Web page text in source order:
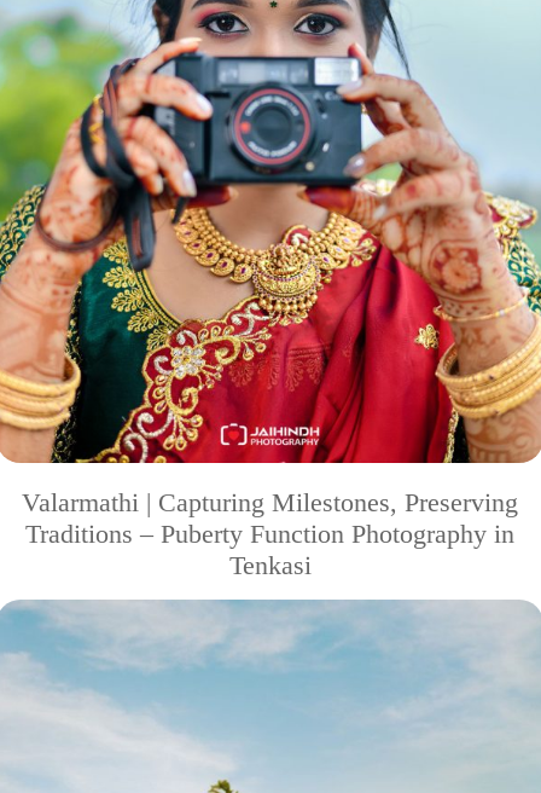
Valarmathi | Capturing Milestones, Preserving
Traditions – Puberty Function Photography in
Tenkasi